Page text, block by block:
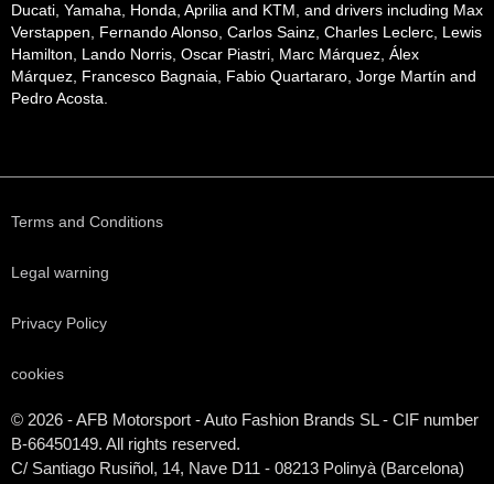
Ducati, Yamaha, Honda, Aprilia and KTM, and drivers including Max
Verstappen, Fernando Alonso, Carlos Sainz, Charles Leclerc, Lewis
Hamilton, Lando Norris, Oscar Piastri, Marc Márquez, Álex
Márquez, Francesco Bagnaia, Fabio Quartararo, Jorge Martín and
Pedro Acosta.
Terms and Conditions
Legal warning
Privacy Policy
cookies
© 2026 - AFB Motorsport - Auto Fashion Brands SL- CIF number
B-66450149. All rights reserved.
C/ Santiago Rusiñol, 14, Nave D11 - 08213 Polinyà (Barcelona)